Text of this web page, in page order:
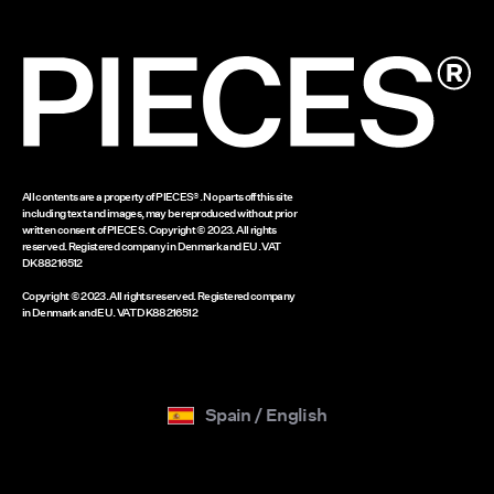
www.bestseller.com
All contents are a property of PIECES®. No parts off this site
including text and images, may be reproduced without prior
written consent of PIECES. Copyright © 2023. All rights
reserved. Registered company in Denmark and EU. VAT
DK88216512
Copyright © 2023. All rights reserved. Registered company
in Denmark and EU. VAT DK88216512
Spain / English